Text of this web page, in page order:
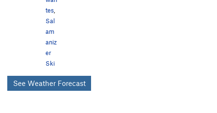
tes
Sal
am
aniz
er
Ski
See Weather Forecast